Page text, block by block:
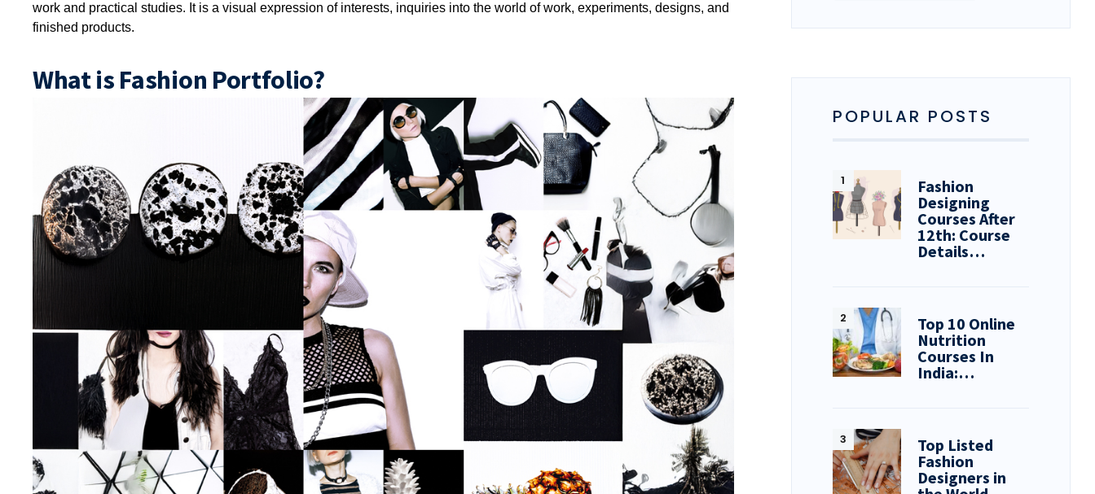
work and practical studies. It is a visual expression of interests, inquiries into the world of work, experiments, designs, and
finished products.
What is Fashion Portfolio?
POPULAR POSTS
Fashion
Designing
Courses After
12th: Course
Details…
Top 10 Online
Nutrition
Courses In
India:…
Top Listed
Fashion
Designers in